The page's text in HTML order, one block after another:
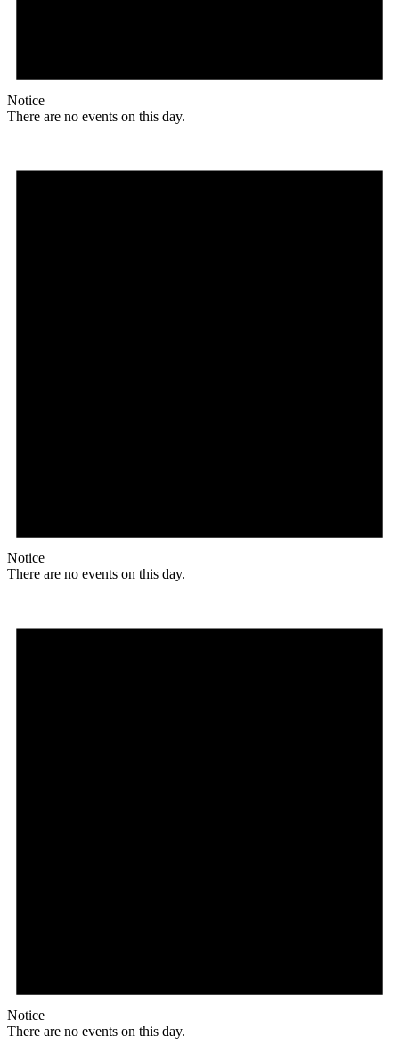
Notice
There are no events on this day.
Notice
There are no events on this day.
Notice
There are no events on this day.